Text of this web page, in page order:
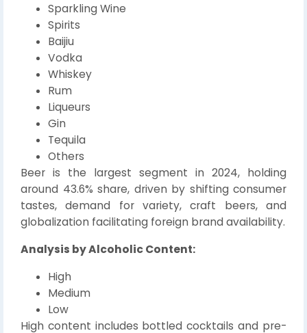
Sparkling Wine
Spirits
Baijiu
Vodka
Whiskey
Rum
Liqueurs
Gin
Tequila
Others
Beer is the largest segment in 2024, holding
around 43.6% share, driven by shifting consumer
tastes, demand for variety, craft beers, and
globalization facilitating foreign brand availability.
Analysis by Alcoholic Content:
High
Medium
Low
High content includes bottled cocktails and pre-